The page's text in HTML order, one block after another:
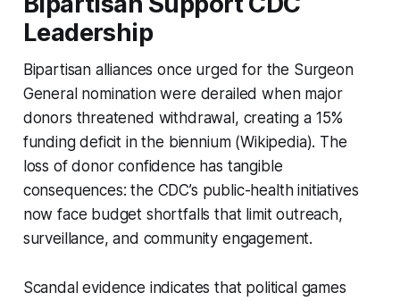
Leadership
Bipartisan alliances once urged for the Surgeon
General nomination were derailed when major
donors threatened withdrawal, creating a 15%
funding deficit in the biennium (Wikipedia). The
loss of donor confidence has tangible
consequences: the CDC’s public-health initiatives
now face budget shortfalls that limit outreach,
surveillance, and community engagement.
Scandal evidence indicates that political games